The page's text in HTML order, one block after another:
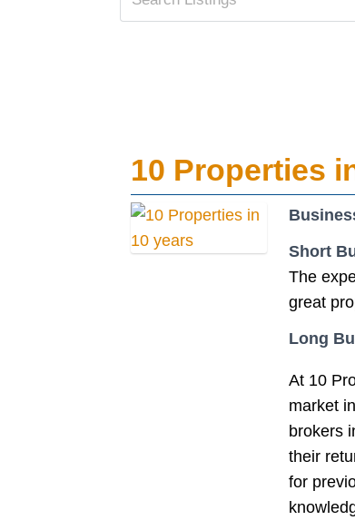
10 Properties
Short
The
great
Long
At 10
market
brokers
their
for